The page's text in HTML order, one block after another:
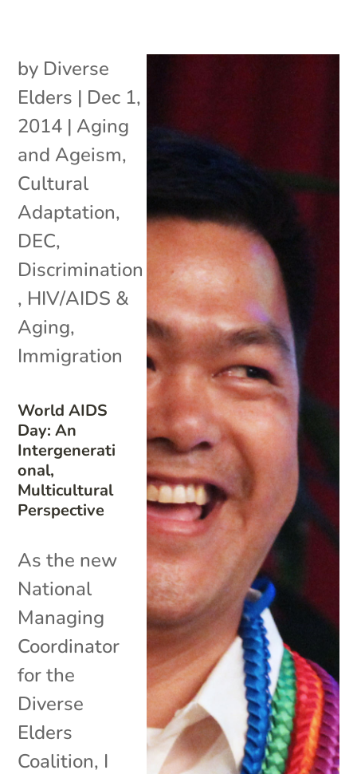
World AIDS
Day: An
Intergenerati
onal,
Multicultural
Perspective
by Diverse
Elders | Dec 1,
2014 | Aging
and Ageism,
Cultural
Adaptation,
DEC,
Discrimination
, HIV/AIDS &
Aging,
Immigration
As the new
National
Managing
Coordinator
for the
Diverse
Elders
Coalition, I